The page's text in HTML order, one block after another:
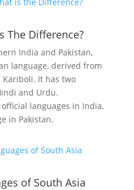
The Difference?
India and Pakistan,
language, derived from
It has two
and Urdu.
languages in India,
in Pakistan.
of South Asia